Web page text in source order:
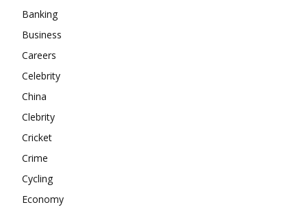
Contact us
Subscription Plans
My account
Banking
Business
Careers
Celebrity
China
Clebrity
Cricket
Crime
Cycling
Economy